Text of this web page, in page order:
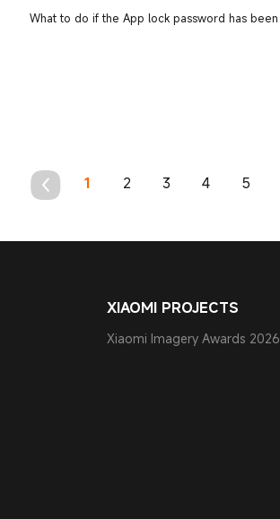
What to do if the App lock password has
1 2 3 4 5
XIAOMI PROJECTS
Xiaomi Imagery Awards 2026